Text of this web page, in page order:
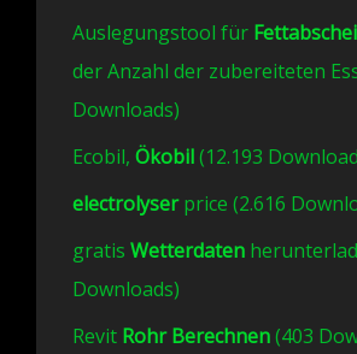
Auslegungstool für
der Anzahl der zubereiteten
Downloads)
Ecobil, Ökobil(12.193
electrolyserprice (2.616
gratis Wetterdaten
Downloads)
Revit Rohr Berechnen(403